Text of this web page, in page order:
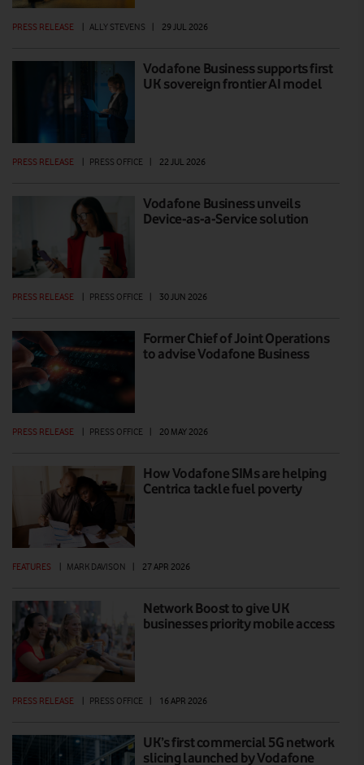
PRESS RELEASE ALLY STEVENS 29 JUL 2026
Vodafone Business supports first
UK sovereign frontier AI model
PRESS RELEASE PRESS OFFICE 22 JUL 2026
Vodafone Business unveils
Device-as-a-Service solution
PRESS RELEASE PRESS OFFICE 30 JUN 2026
Former Chief of Joint Operations
to advise Vodafone Business
PRESS RELEASE | PRESS OFFICE | 20 MAY 2026
How Vodafone SIMs are helping
Centrica tackle fuel poverty
FEATURES | MARK DAVISON | 27 APR 2026
Network Boost to give UK
businesses priority mobile access
PRESS RELEASE PRESS OFFICE 16 APR 2026
UK’s first commercial 5G network
slicing launched by Vodafone